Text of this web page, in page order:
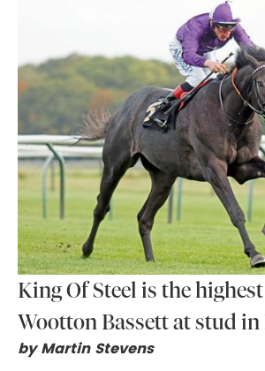
King Of Steel is the
Wootton Bassett at stud in
by Martin Stevens